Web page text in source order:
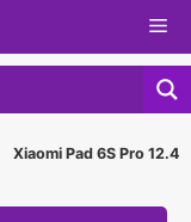
Xiaomi Pad 6S Pro 12.4